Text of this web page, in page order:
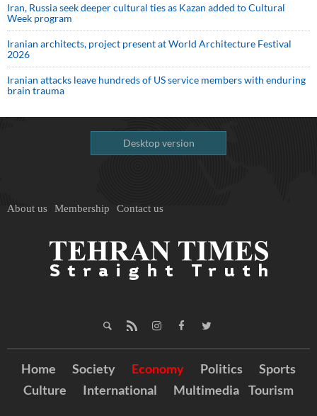
Iran, Russia seek deeper cultural ties as Kazan added to Cultural
Week program
Iranian architects, project present at World Architecture Festival
2026
Iranian attacks leave hundreds of US service members with enduring
brain trauma
Desktop version
About us Membership Contact us
Home Society Economy Politics
Sports
Culture
International Multimedia Tourism